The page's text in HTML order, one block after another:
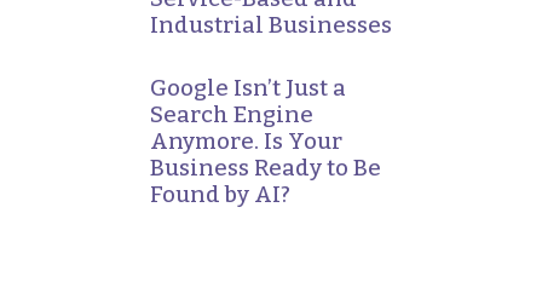
Industrial Businesses
Google Isn’t Just a
Search Engine
Anymore. Is Your
Business Ready to Be
Found by AI?